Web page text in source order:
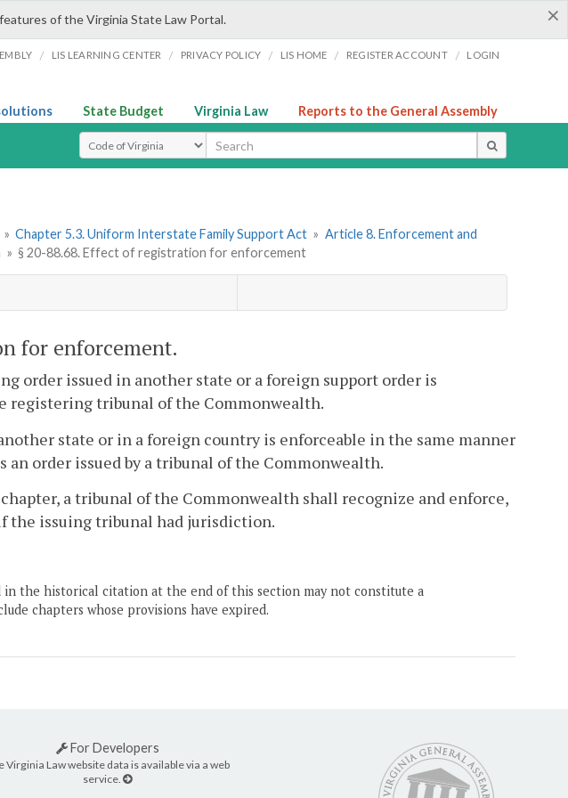
×
of the Virginia State Law Portal.
/ LIS LEARNING CENTER / PRIVACY POLICY / LIS HOME / REGISTER ACCOUNT / LOGIN
State Budget Virginia Law Reports to the General Assembly
Select Search Type
» Chapter 5.3. Uniform Interstate Family Support Act » Article 8. Enforcement and
» § 20-88.68. Effect of registration for enforcement
for enforcement.
order issued in another state or a foreign support order is
registering tribunal of the Commonwealth.
state or in a foreign country is enforceable in the same manner
an order issued by a tribunal of the Commonwealth.
a tribunal of the Commonwealth shall recognize and enforce,
the issuing tribunal had jurisdiction.
in the historical citation at the end of this section may not constitute a
chapters whose provisions have expired.
For Developers
Virginia Law website data is available via a web
service.